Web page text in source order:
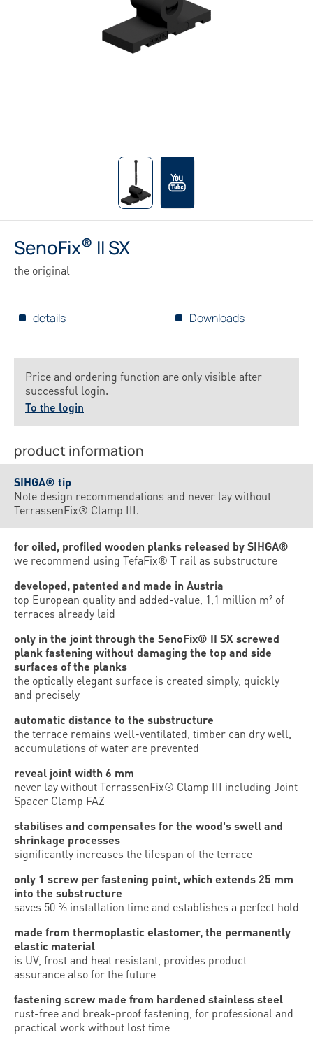
SenoFix® II SX
the original
details Downloads
Price and ordering function are only visible after
successful login.
To the login
product information
SIHGA® tip
Note design recommendations and never lay without
TerrassenFix® Clamp III.
for oiled, profiled wooden planks released by SIHGA®
we recommend using TefaFix® T rail as substructure
developed, patented and made in Austria
top European quality and added-value, 1,1 million m² of
terraces already laid
only in the joint through the SenoFix® II SX screwed
plank fastening without damaging the top and side
surfaces of the planks
the optically elegant surface is created simply, quickly
and precisely
automatic distance to the substructure
the terrace remains well-ventilated, timber can dry well,
accumulations of water are prevented
reveal joint width 6 mm
never lay without TerrassenFix® Clamp III including Joint
Spacer Clamp FAZ
stabilises and compensates for the wood's swell and
shrinkage processes
significantly increases the lifespan of the terrace
only 1 screw per fastening point, which extends 25 mm
into the substructure
saves 50 % installation time and establishes a perfect hold
made from thermoplastic elastomer, the permanently
elastic material
is UV, frost and heat resistant, provides product
assurance also for the future
fastening screw made from hardened stainless steel
rust-free and break-proof fastening, for professional and
practical work without lost time